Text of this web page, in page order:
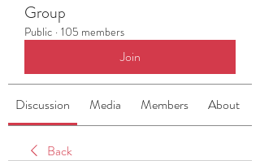
Group
Public · 105 members
Join
Discussion Media Members About
Back